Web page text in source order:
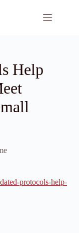
Help
protocols-help-